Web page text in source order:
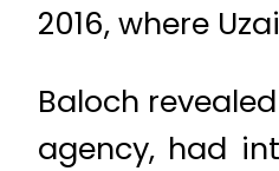
2016, where
Baloch
agency, had